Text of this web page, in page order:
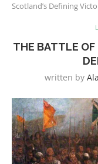
Scotland’s Defining
THE BATTLE OF
written by